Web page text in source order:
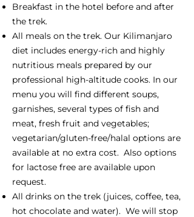
Breakfast in the hotel before and after
the trek.
All meals on the trek. Our Kilimanjaro
diet includes energy-rich and highly
nutritious meals prepared by our
professional high-altitude cooks. In our
menu you will find different soups,
garnishes, several types of fish and
meat, fresh fruit and vegetables;
vegetarian/gluten-free/halal options are
available at no extra cost. Also options
for lactose free are available upon
request.
All drinks on the trek (juices, coffee, tea,
hot chocolate and water). We will stop